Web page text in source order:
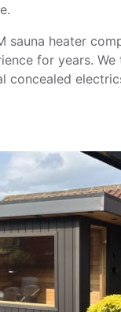
sauna heater
for years.
concealed